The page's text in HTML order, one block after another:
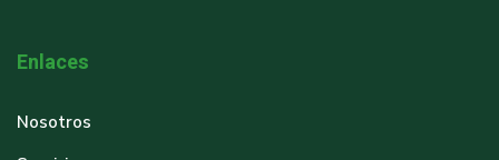
Enlaces
Nosotros